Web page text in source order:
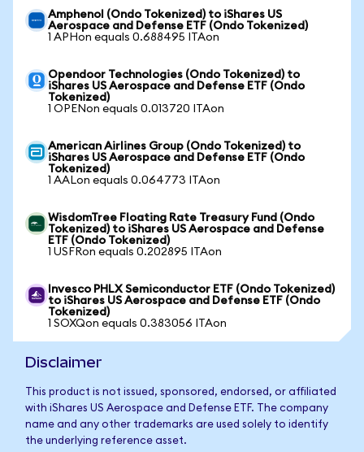
Amphenol (Ondo Tokenized) to iShares US
Aerospace and Defense ETF (Ondo Tokenized)
1 APHon equals 0.688495 ITAon
Opendoor Technologies (Ondo Tokenized) to
iShares US Aerospace and Defense ETF (Ondo
Tokenized)
1 OPENon equals 0.013720 ITAon
American Airlines Group (Ondo Tokenized) to
iShares US Aerospace and Defense ETF (Ondo
Tokenized)
1 AALon equals 0.064773 ITAon
WisdomTree Floating Rate Treasury Fund (Ondo
Tokenized) to iShares US Aerospace and Defense
ETF (Ondo Tokenized)
1 USFRon equals 0.202895 ITAon
Invesco PHLX Semiconductor ETF (Ondo Tokenized)
to iShares US Aerospace and Defense ETF (Ondo
Tokenized)
1 SOXQon equals 0.383056 ITAon
Disclaimer
This product is not issued, sponsored, endorsed, or affiliated
with iShares US Aerospace and Defense ETF. The company
name and any other trademarks are used solely to identify
the underlying reference asset.